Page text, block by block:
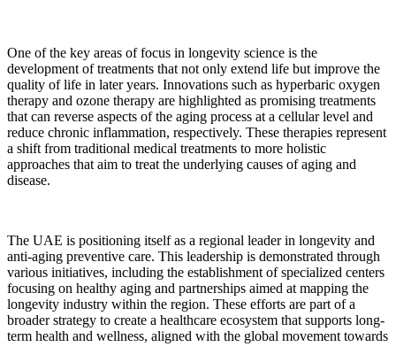
One of the key areas of focus in longevity science is the
development of treatments that not only extend life but improve the
quality of life in later years. Innovations such as hyperbaric oxygen
therapy and ozone therapy are highlighted as promising treatments
that can reverse aspects of the aging process at a cellular level and
reduce chronic inflammation, respectively. These therapies represent
a shift from traditional medical treatments to more holistic
approaches that aim to treat the underlying causes of aging and
disease.
The UAE is positioning itself as a regional leader in longevity and
anti-aging preventive care. This leadership is demonstrated through
various initiatives, including the establishment of specialized centers
focusing on healthy aging and partnerships aimed at mapping the
longevity industry within the region. These efforts are part of a
broader strategy to create a healthcare ecosystem that supports long-
term health and wellness, aligned with the global movement towards